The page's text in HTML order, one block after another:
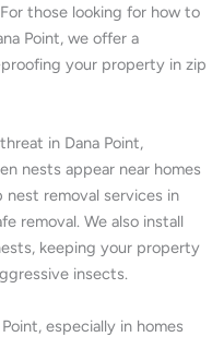
those looking for how to
Point, we offer a
your property in zip
in Dana Point,
nests appear near homes
nest removal services in
removal. We also install
keeping your property
insects.
especially in homes